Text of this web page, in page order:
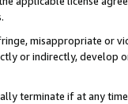
misappropriate or
or indirectly, develop
terminate if at any